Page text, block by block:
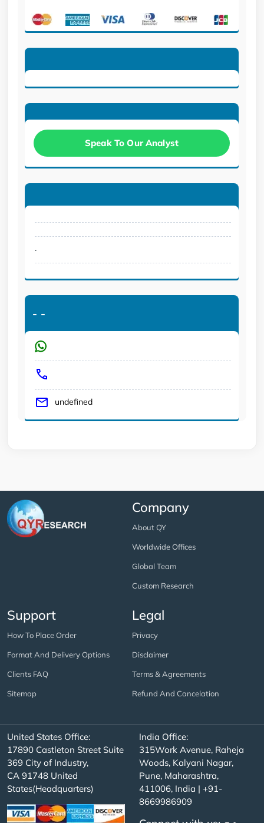
Speak To Our Analyst
.
- -
undefined
Company
About QY
Worldwide Offices
Global Team
Custom Research
Support
How To Place Order
Format And Delivery Options
Clients FAQ
Sitemap
Legal
Privacy
Disclaimer
Terms & Agreements
Refund And Cancelation
United States Office:
17890 Castleton Street Suite
369 City of Industry,
CA 91748 United
States(Headquarters)
India Office:
315Work Avenue, Raheja
Woods, Kalyani Nagar,
Pune, Maharashtra,
411006, India | +91-
8669986909